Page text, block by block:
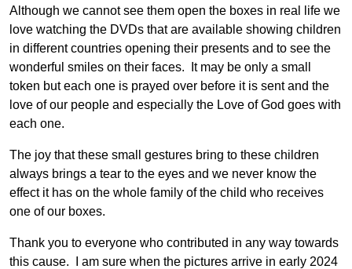
Although we cannot see them open the boxes in real life we
love watching the DVDs that are available showing children
in different countries opening their presents and to see the
wonderful smiles on their faces. It may be only a small
token but each one is prayed over before it is sent and the
love of our people and especially the Love of God goes with
each one.
The joy that these small gestures bring to these children
always brings a tear to the eyes and we never know the
effect it has on the whole family of the child who receives
one of our boxes.
Thank you to everyone who contributed in any way towards
this cause. I am sure when the pictures arrive in early 2024